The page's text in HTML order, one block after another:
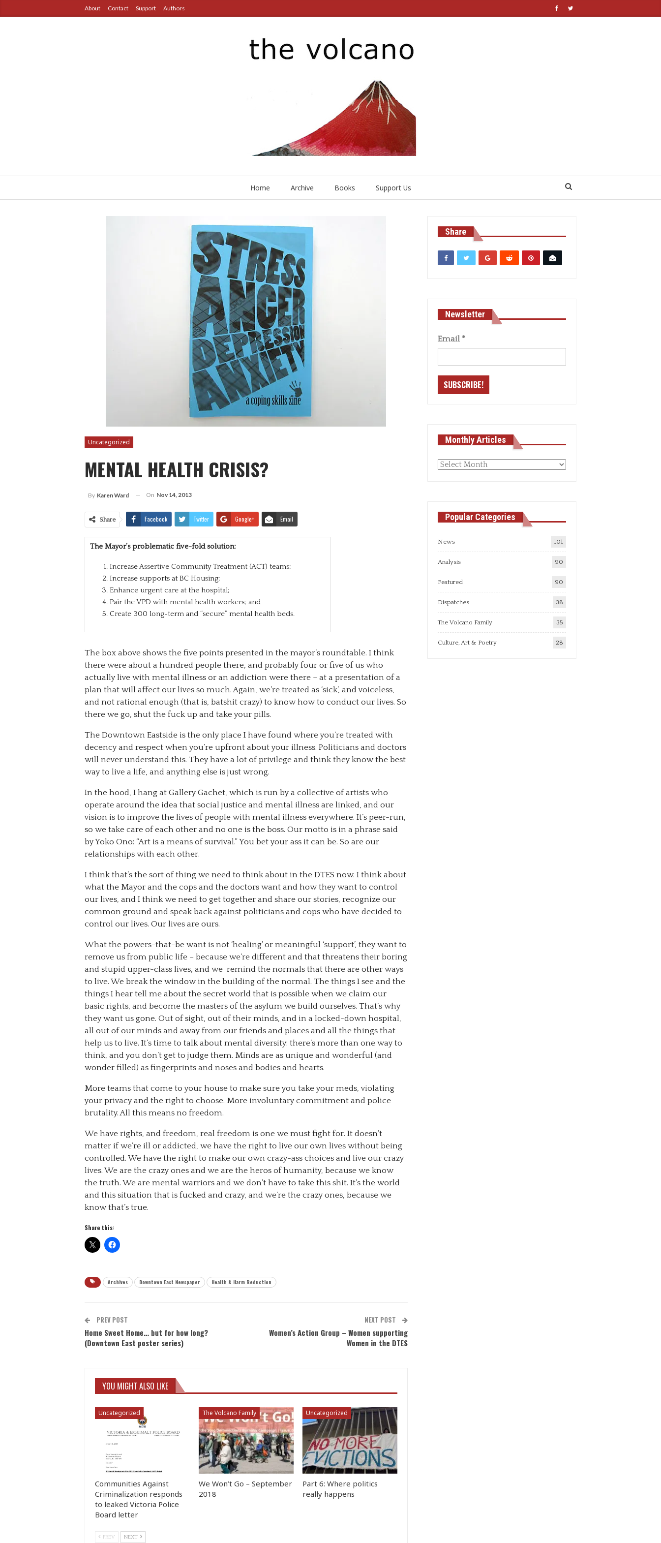
About Contact Support Authors
Home Archive Books Support Us
Uncategorized
MENTAL HEALTH CRISIS?
By Karen Ward On Nov 14, 2013
Share Facebook Twitter Google+ Email
The Mayor’s problematic five-fold solution:
Increase Assertive Community Treatment (ACT) teams;
Increase supports at BC Housing;
Enhance urgent care at the hospital;
Pair the VPD with mental health workers; and
Create 300 long-term and “secure” mental health beds.
The box above shows the five points presented in the mayor’s roundtable. I think
there were about a hundred people there, and probably four or five of us who
actually live with mental illness or an addiction were there – at a presentation of a
plan that will affect our lives so much. Again, we’re treated as ‘sick’, and voiceless,
and not rational enough (that is, batshit crazy) to know how to conduct our lives. So
there we go, shut the fuck up and take your pills.
The Downtown Eastside is the only place I have found where you’re treated with
decency and respect when you’re upfront about your illness. Politicians and doctors
will never understand this. They have a lot of privilege and think they know the best
way to live a life, and anything else is just wrong.
In the hood, I hang at Gallery Gachet, which is run by a collective of artists who
operate around the idea that social justice and mental illness are linked, and our
vision is to improve the lives of people with mental illness everywhere. It’s peer-run,
so we take care of each other and no one is the boss. Our motto is in a phrase said
by Yoko Ono: “Art is a means of survival.” You bet your ass it can be. So are our
relationships with each other.
I think that’s the sort of thing we need to think about in the DTES now. I think about
what the Mayor and the cops and the doctors want and how they want to control
our lives, and I think we need to get together and share our stories, recognize our
common ground and speak back against politicians and cops who have decided to
control our lives. Our lives are ours.
What the powers-that-be want is not ‘healing’ or meaningful ‘support’, they want to
remove us from public life – because we’re different and that threatens their boring
and stupid upper-class lives, and we remind the normals that there are other ways
to live. We break the window in the building of the normal. The things I see and the
things I hear tell me about the secret world that is possible when we claim our
basic rights, and become the masters of the asylum we build ourselves. That’s why
they want us gone. Out of sight, out of their minds, and in a locked-down hospital,
all out of our minds and away from our friends and places and all the things that
help us to live. It’s time to talk about mental diversity: there’s more than one way to
think, and you don’t get to judge them. Minds are as unique and wonderful (and
wonder filled) as fingerprints and noses and bodies and hearts.
More teams that come to your house to make sure you take your meds, violating
your privacy and the right to choose. More involuntary commitment and police
brutality. All this means no freedom.
We have rights, and freedom, real freedom is one we must fight for. It doesn’t
matter if we’re ill or addicted, we have the right to live our own lives without being
controlled. We have the right to make our own crazy-ass choices and live our crazy
lives. We are the crazy ones and we are the heros of humanity, because we know
the truth. We are mental warriors and we don’t have to take this shit. It’s the world
and this situation that is fucked and crazy, and we’re the crazy ones, because we
know that’s true.
Share this:
Archives Downtown East Newspaper Health & Harm Reduction
PREV POST
Home Sweet Home… but for how long?
(Downtown East poster series)
NEXT POST
Women’s Action Group – Women supporting
Women in the DTES
YOU MIGHT ALSO LIKE
Uncategorized
Communities Against
Criminalization responds
to leaked Victoria Police
Board letter
The Volcano Family
We Won’t Go – September
2018
Uncategorized
Part 6: Where politics
really happens
PREV NEXT
Share
Newsletter
Email *
Monthly Articles
Monthly
Popular Categories
News 101
Analysis 90
Featured 90
Dispatches 38
The Volcano Family 35
Culture, Art & Poetry 28